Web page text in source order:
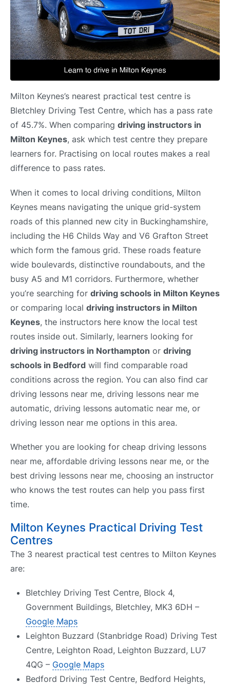
Milton Keynes’s nearest practical test centre is
Bletchley Driving Test Centre, which has a pass rate
of 45.7%. When comparing driving instructors in
Milton Keynes, ask which test centre they prepare
learners for. Practising on local routes makes a real
difference to pass rates.
When it comes to local driving conditions, Milton
Keynes means navigating the unique grid-system
roads of this planned new city in Buckinghamshire,
including the H6 Childs Way and V6 Grafton Street
which form the famous grid. These roads feature
wide boulevards, distinctive roundabouts, and the
busy A5 and M1 corridors. Furthermore, whether
you’re searching for driving schools in Milton Keynes
or comparing local driving instructors in Milton
Keynes, the instructors here know the local test
routes inside out. Similarly, learners looking for
driving instructors in Northampton or driving
schools in Bedford will find comparable road
conditions across the region. You can also find car
driving lessons near me, driving lessons near me
automatic, driving lessons automatic near me, or
driving lesson near me options in this area.
Whether you are looking for cheap driving lessons
near me, affordable driving lessons near me, or the
best driving lessons near me, choosing an instructor
who knows the test routes can help you pass first
time.
Milton Keynes Practical Driving Test
Centres
The 3 nearest practical test centres to Milton Keynes
are:
Bletchley Driving Test Centre, Block 4,
Government Buildings, Bletchley, MK3 6DH –
Google Maps
Leighton Buzzard (Stanbridge Road) Driving Test
Centre, Leighton Road, Leighton Buzzard, LU7
4QG – Google Maps
Bedford Driving Test Centre, Bedford Heights,